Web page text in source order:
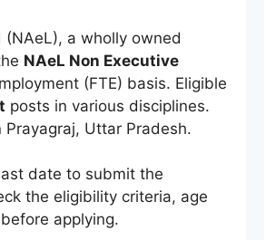
a wholly owned
NAeL Non Executive
(FTE) basis. Eligible
posts in various disciplines.
Uttar Pradesh.
date to submit the
the eligibility criteria, age
applying.